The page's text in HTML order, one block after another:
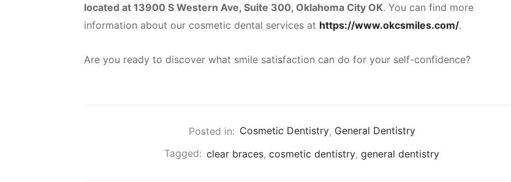
located at 13900 S Western Ave, Suite 300, Oklahoma City OK. You can find more
information about our cosmetic dental services at https://www.okcsmiles.com/.
Are you ready to discover what smile satisfaction can do for your self-confidence?
Posted in: Cosmetic Dentistry, General Dentistry
Tagged: clear braces,cosmetic dentistry,general dentistry